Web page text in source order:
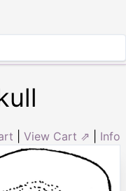
View Cart ⇗ Info